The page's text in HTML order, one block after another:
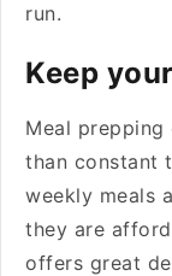
run.
Keep
Meal
than constant
weekly meals
they are
offers great